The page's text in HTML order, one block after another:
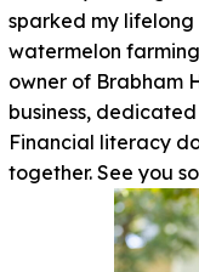
sparked my
watermelon
owner of Brabham
business,
Financial literacy
together. See you